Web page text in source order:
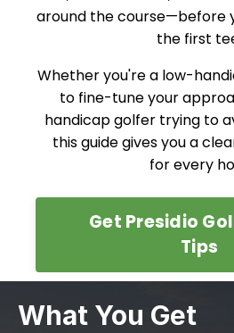
around the course—before
the first
Whether you're a low-
to fine-tune your
handicap golfer trying to
this guide gives you a
for every
Get Presidio
Tips
What You Get